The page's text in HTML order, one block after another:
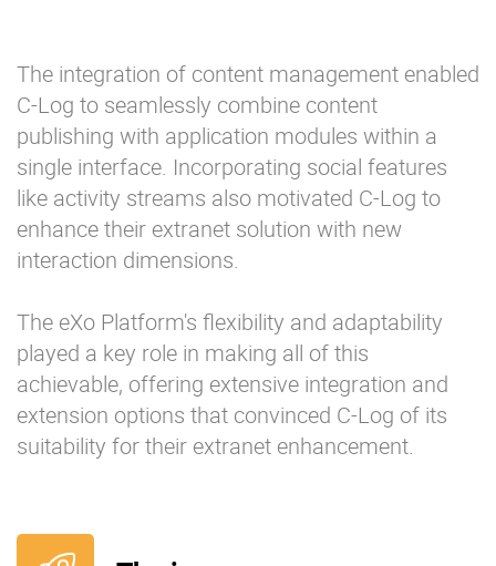
The integration of content management enabled
C-Log to seamlessly combine content
publishing with application modules within a
single interface. Incorporating social features
like activity streams also motivated C-Log to
enhance their extranet solution with new
interaction dimensions.
The eXo Platform's flexibility and adaptability
played a key role in making all of this
achievable, offering extensive integration and
extension options that convinced C-Log of its
suitability for their extranet enhancement.